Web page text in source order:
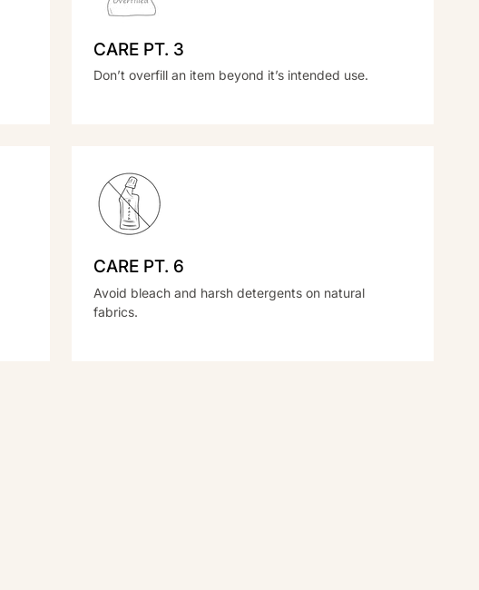
CARE PT. 3
Don’t overfill an item beyond it’s intended use.
CARE PT. 6
Avoid bleach and harsh detergents on natural
fabrics.